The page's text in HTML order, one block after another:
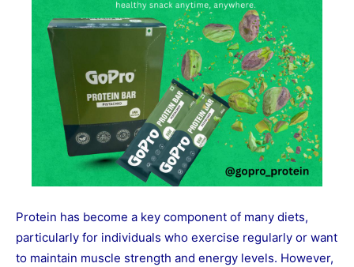
Protein has become a key component of many diets,
particularly for individuals who exercise regularly or want
to maintain muscle strength and energy levels. However,